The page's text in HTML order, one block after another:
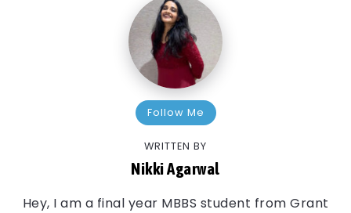
Follow Me
WRITTEN BY
Nikki Agarwal
Hey, I am a final year MBBS student from Grant